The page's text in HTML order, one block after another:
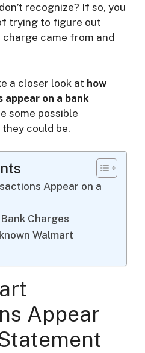
i
d
e
o
recognize? If so, you
trying to figure out
came from and
a closer look at how
on a bank
some possible
could be.
Appear on a
Charges
Walmart
Appear